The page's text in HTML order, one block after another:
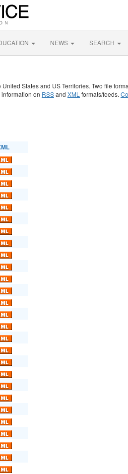
NEWS SEARCH
States and US Territories. Two file
on RSSand XML formats/feeds.